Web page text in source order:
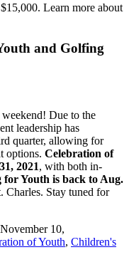
Learn more about
and Golfing
weekend! Due to the
leadership has
quarter, allowing for
options. Celebration of
2021, with both in-
for Youth is back to Aug.
Charles. Stay tuned for
November 10,
of Youth, Children's